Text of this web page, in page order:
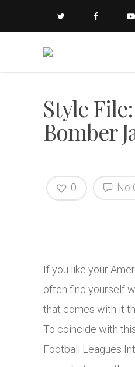
Style
Bomber
No
0
If you like your
often find yourself
that comes with it
To coincide with
Football Leagues